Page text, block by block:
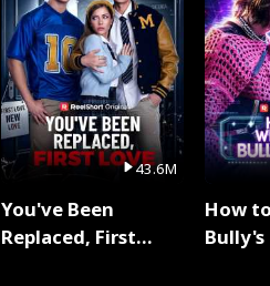
43.6M
You've Been
Replaced, First
How